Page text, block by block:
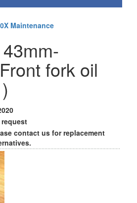
Maintenance
fork oil
request
contact us for replacement